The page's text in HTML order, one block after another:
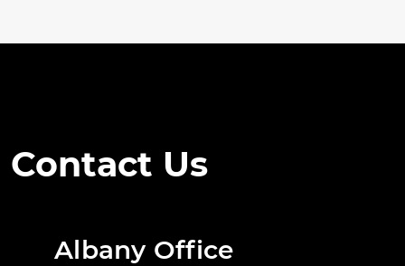
Contact Us
Albany Office